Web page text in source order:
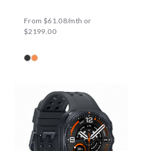
From $61.08/mth or
$2199.00